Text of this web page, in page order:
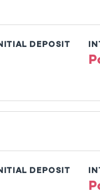
DEPOSIT
DEPOSIT